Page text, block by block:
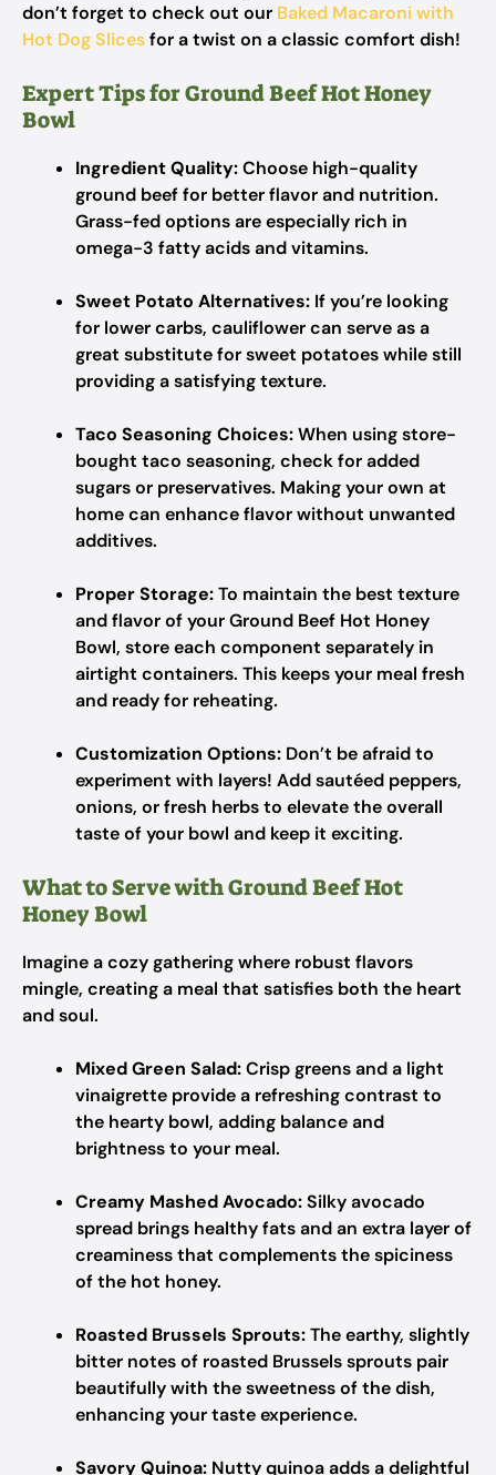
don’t forget to check out our Baked Macaroni with
Hot Dog Slicesfor a twist on a classic comfort dish!
Expert Tips for Ground Beef Hot Honey
Bowl
Ingredient Quality:Choose high-quality
ground beef for better flavor and nutrition.
Grass-fed options are especially rich in
omega-3 fatty acids and vitamins.
Sweet Potato Alternatives: If you’re looking
for lower carbs, cauliflower can serve as a
great substitute for sweet potatoes while still
providing a satisfying texture.
Taco Seasoning Choices:When using store-
bought taco seasoning, check for added
sugars or preservatives. Making your own at
home can enhance flavor without unwanted
additives.
Proper Storage:To maintain the best texture
and flavor of your Ground Beef Hot Honey
Bowl, store each component separately in
airtight containers. This keeps your meal fresh
and ready for reheating.
Customization Options: Don’t be afraid to
experiment with layers! Add sautéed peppers,
onions, or fresh herbs to elevate the overall
taste of your bowl and keep it exciting.
What to Serve with Ground Beef Hot
Honey Bowl
Imagine a cozy gathering where robust flavors
mingle, creating a meal that satisfies both the heart
and soul.
Mixed Green Salad:Crisp greens and a light
vinaigrette provide a refreshing contrast to
the hearty bowl, adding balance and
brightness to your meal.
Creamy Mashed Avocado:Silky avocado
spread brings healthy fats and an extra layer of
creaminess that complements the spiciness
of the hot honey.
Roasted Brussels Sprouts:The earthy, slightly
bitter notes of roasted Brussels sprouts pair
beautifully with the sweetness of the dish,
enhancing your taste experience.
Savory Quinoa: Nutty quinoa adds a delightful